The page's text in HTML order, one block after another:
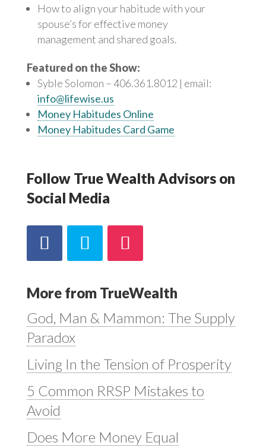
How to align your habitude with your
spouse’s for effective money
management and shared goals.
Featured on the Show:
Syble Solomon – 406.361.8012 | email:
info@lifewise.us
Money Habitudes Online
Money Habitudes Card Game
Follow True Wealth Advisors on
Social Media
More from TrueWealth
God, Man & Mammon: The Supply
Paradox
Living In the Tension of Prosperity
5 Common RRSP Mistakes to
Avoid
Does More Money Equal